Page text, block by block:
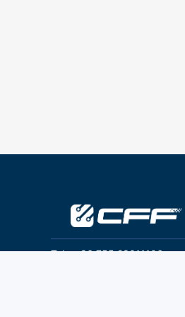
Tel：+86 755 28011106